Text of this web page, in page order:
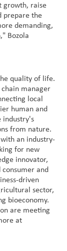
growth, raise
prepare the
demanding,
Bozola
quality of life.
manager
local
human and
industry's
from nature.
an industry-
for new
innovator,
and
driven
sector,
bioeconomy.
are meeting
at